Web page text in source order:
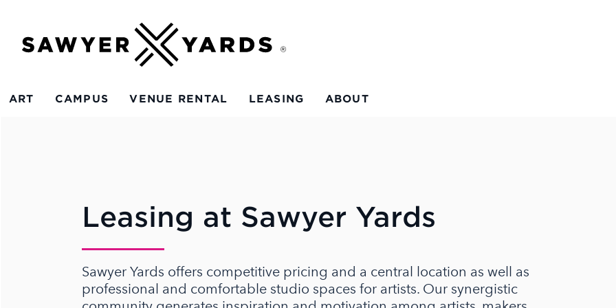
ART CAMPUS VENUE RENTAL LEASING ABOUT
Leasing at Sawyer Yards
Sawyer Yards offers competitive pricing and a central location as well as
professional and comfortable studio spaces for artists. Our synergistic